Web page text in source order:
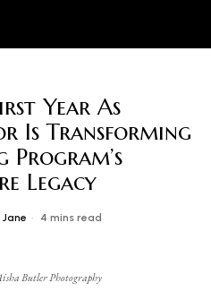
Year As
Is Transforming
Program’s
Legacy
Jane 4 mins read
Butler Photography